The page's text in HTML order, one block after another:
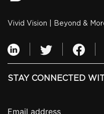
Vivid Vision | Beyond &
STAY CONNECTED